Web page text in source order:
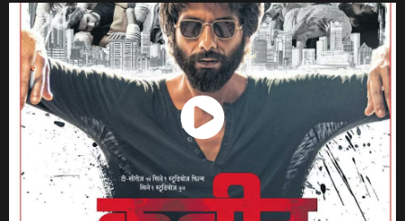
Watch Now